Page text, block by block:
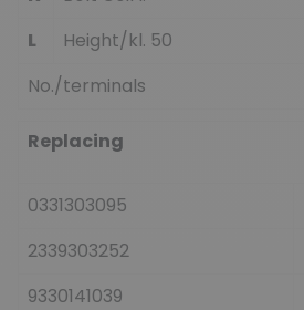
L
Height/kl. 50
No./terminals
Replacing
0331303095
2339303252
9330141039